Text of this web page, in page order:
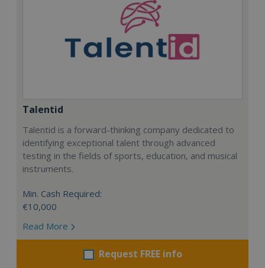
Talentid
Talentid is a forward-thinking company dedicated to
identifying exceptional talent through advanced
testing in the fields of sports, education, and musical
instruments.
Min. Cash Required:
€10,000
Read More
Request FREE info